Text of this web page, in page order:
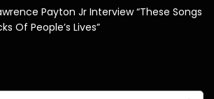
Payton Jr Interview “These Songs
Of People’s Lives”